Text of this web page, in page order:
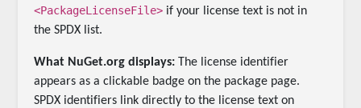
<PackageLicenseFile> if your license text is not in
the SPDX list.
What NuGet.org displays: The license identifier
appears as a clickable badge on the package page.
SPDX identifiers link directly to the license text on